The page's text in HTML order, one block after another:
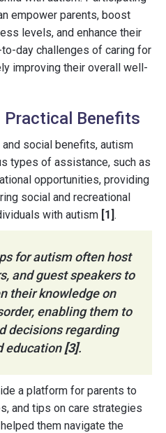
empower parents, boost
levels, and enhance their
day challenges of caring for
improving their overall well-
Practical Benefits
social benefits, autism
types of assistance, such as
opportunities, providing
social and recreational
with autism [1].
for autism often host
and guest speakers to
their knowledge on
enabling them to
decisions regarding
education[3].
a platform for parents to
and tips on care strategies
them navigate the